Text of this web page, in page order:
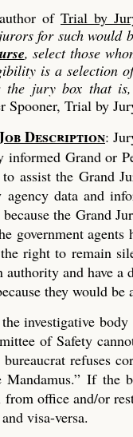
of Trial by
for such would
, select those
is a selection
the jury box that
Spooner, Trial by
Description:
informed Grand or
assist the Grand
data and
the Grand
government agents
right to remain
and have
they would
investigative
of Safety
refuses
Mandamus.” If
from office and/or
visa-versa.